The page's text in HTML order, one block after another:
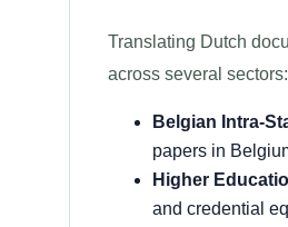
Translating Dutch
across several sectors:
Belgian Intra-
papers in
Higher
and credential